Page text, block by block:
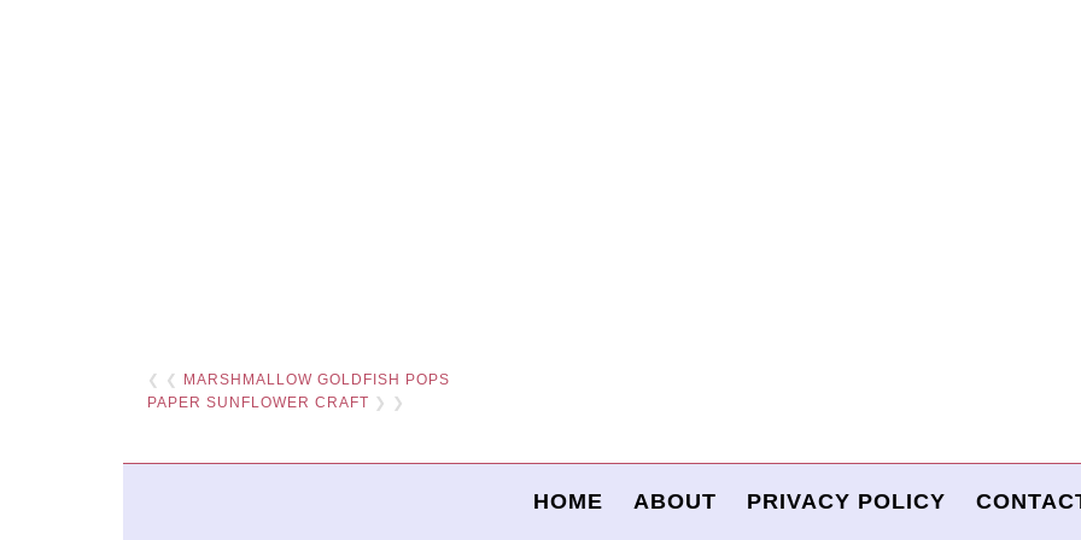
❮ ❮
MARSHMALLOW GOLDFISH POPS
PAPER SUNFLOWER CRAFT ❯ ❯
HOME ABOUT PRIVACY POLICY